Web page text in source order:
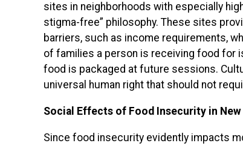
sites in neighborhoods with especially
stigma-free” philosophy. These sites
barriers, such as income requirements,
of families a person is receiving food for
food is packaged at future sessions.
universal human right that should not
Social Effects of Food Insecurity in New
Since food insecurity evidently impacts